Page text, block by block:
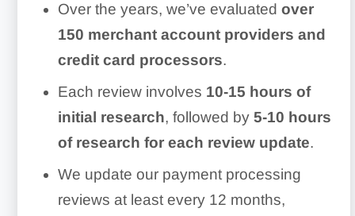
Over the years, we’ve evaluated over
150 merchant account providers and
credit card processors.
Each review involves 10-15 hours of
initial research, followed by 5-10 hours
of research for each review update.
We update our payment processing
reviews at least every 12 months,